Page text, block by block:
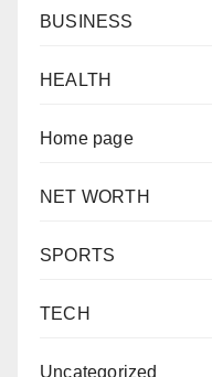
BUSINESS
HEALTH
Home page
NET WORTH
SPORTS
TECH
Uncategorized